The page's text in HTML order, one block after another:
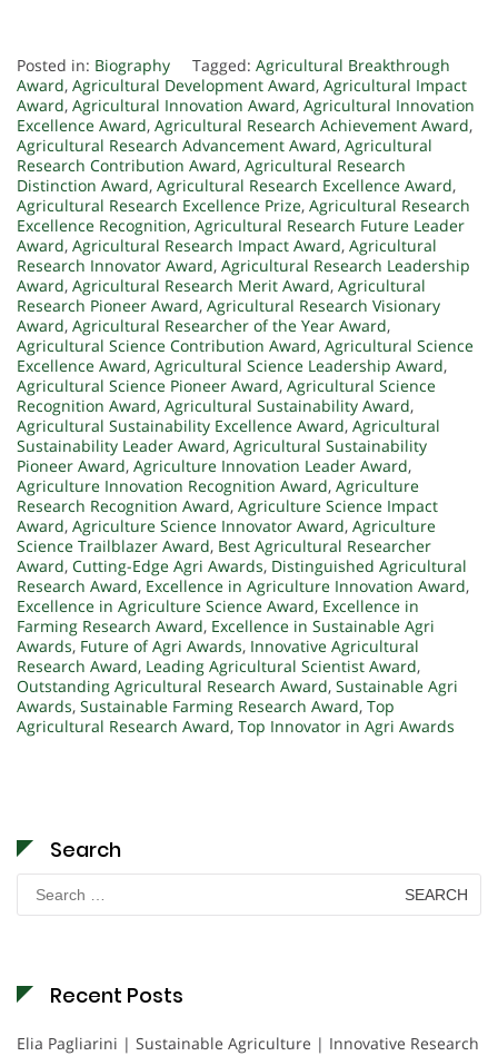
Posted in: Biography Tagged: Agricultural Breakthrough
Award, Agricultural Development Award, Agricultural Impact
Award, Agricultural Innovation Award, Agricultural Innovation
Excellence Award, Agricultural Research Achievement Award,
Agricultural Research Advancement Award, Agricultural
Research Contribution Award, Agricultural Research
Distinction Award, Agricultural Research Excellence Award,
Agricultural Research Excellence Prize, Agricultural Research
Excellence Recognition, Agricultural Research Future Leader
Award, Agricultural Research Impact Award, Agricultural
Research Innovator Award, Agricultural Research Leadership
Award, Agricultural Research Merit Award, Agricultural
Research Pioneer Award, Agricultural Research Visionary
Award, Agricultural Researcher of the Year Award,
Agricultural Science Contribution Award, Agricultural Science
Excellence Award, Agricultural Science Leadership Award,
Agricultural Science Pioneer Award, Agricultural Science
Recognition Award, Agricultural Sustainability Award,
Agricultural Sustainability Excellence Award, Agricultural
Sustainability Leader Award, Agricultural Sustainability
Pioneer Award, Agriculture Innovation Leader Award,
Agriculture Innovation Recognition Award, Agriculture
Research Recognition Award, Agriculture Science Impact
Award, Agriculture Science Innovator Award, Agriculture
Science Trailblazer Award, Best Agricultural Researcher
Award, Cutting-Edge Agri Awards, Distinguished Agricultural
Research Award, Excellence in Agriculture Innovation Award,
Excellence in Agriculture Science Award, Excellence in
Farming Research Award, Excellence in Sustainable Agri
Awards, Future of Agri Awards, Innovative Agricultural
Research Award, Leading Agricultural Scientist Award,
Outstanding Agricultural Research Award, Sustainable Agri
Awards, Sustainable Farming Research Award, Top
Agricultural Research Award, Top Innovator in Agri Awards
Search
Search
for:
Recent Posts
Elia Pagliarini | Sustainable Agriculture | Innovative Research